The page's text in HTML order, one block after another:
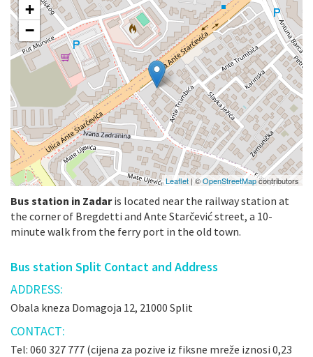
+
−
Leaflet | ©OpenStreetMapcontributors
Bus station in Zadaris located near the railway station at
the corner of Bregdetti and Ante Starčević street, a 10-
minute walk from the ferry port in the old town.
Bus station Split Contact and Address
ADDRESS:
Obala kneza Domagoja 12, 21000 Split
CONTACT:
Tel: 060 327 777 (cijena za pozive iz fiksne mreže iznosi 0,23